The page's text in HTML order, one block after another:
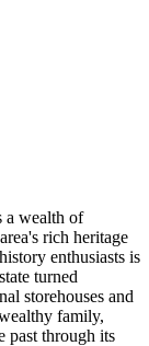
a wealth of
rich heritage
enthusiasts is
turned
storehouses and
family,
past through its